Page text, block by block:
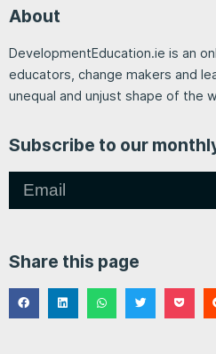
About
DevelopmentEducation.ie is an
educators, change makers and
unequal and unjust shape of the
Subscribe to our
Share this page